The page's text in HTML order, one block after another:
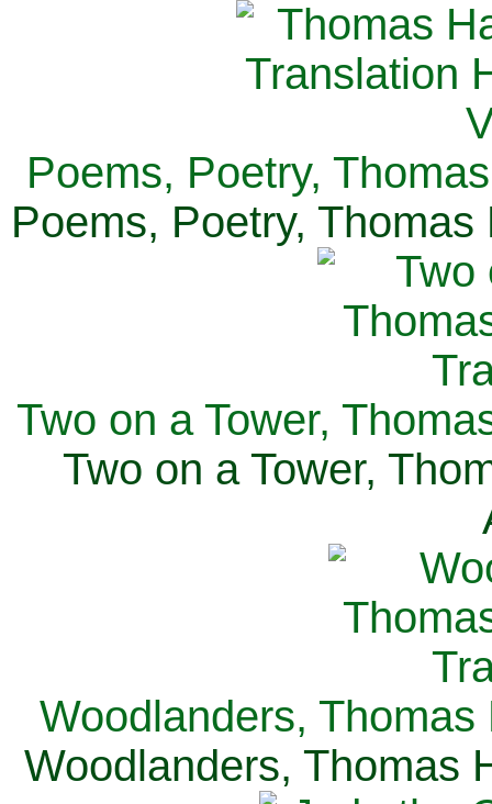
Poems, Poetry,
Poems, Poetry,
Two on a Tower,
Two on a Tower,
Woodlanders, Thomas
Woodlanders, Thomas